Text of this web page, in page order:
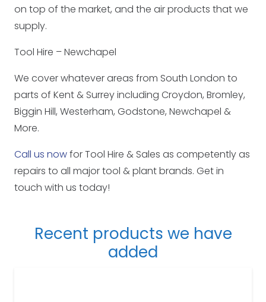
on top of the market, and the air products that we
supply.
Tool Hire – Newchapel
We cover whatever areas from South London to
parts of Kent & Surrey including Croydon, Bromley,
Biggin Hill, Westerham, Godstone, Newchapel &
More.
Call us nowfor Tool Hire & Sales as competently as
repairs to all major tool & plant brands. Get in
touch with us today!
Recent products we have
added